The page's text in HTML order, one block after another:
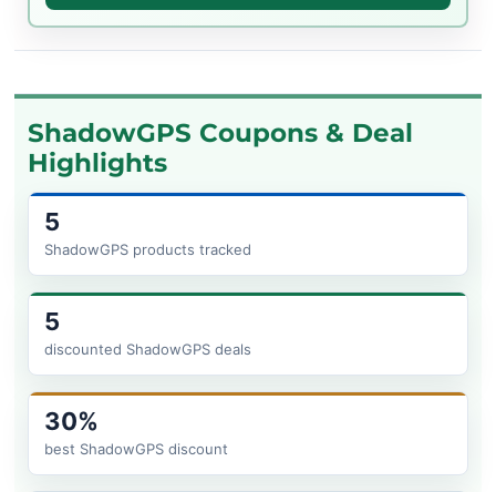
ShadowGPS Coupons & Deal
Highlights
5
ShadowGPS products tracked
5
discounted ShadowGPS deals
30%
best ShadowGPS discount